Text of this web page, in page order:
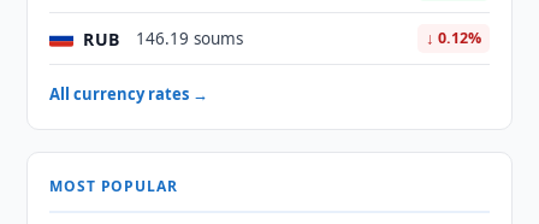
RUB 146.19 soums ↓ 0.12%
All currency rates →
MOST POPULAR